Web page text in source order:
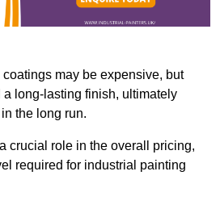
may be expensive, but
long-lasting finish, ultimately
the long run.
crucial role in the overall pricing,
required for industrial painting